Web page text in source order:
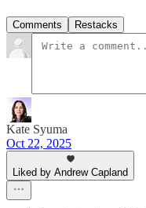
Comments Restacks
Kate Syuma
Oct 22, 2025
Liked by Andrew Capland